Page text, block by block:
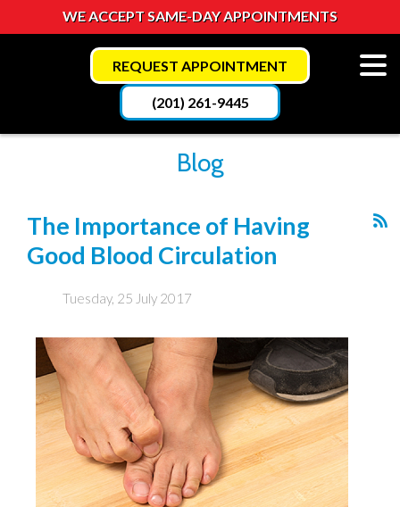
WE ACCEPT SAME-DAY APPOINTMENTS
REQUEST APPOINTMENT
(201) 261-9445
Blog
The Importance of Having
Good Blood Circulation
Tuesday, 25 July 2017